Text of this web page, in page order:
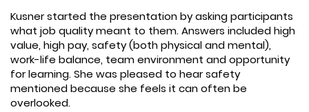
Kusner started the presentation by asking participants
what job quality meant to them. Answers included high
value, high pay, safety (both physical and mental),
work-life balance, team environment and opportunity
for learning. She was pleased to hear safety
mentioned because she feels it can often be
overlooked.